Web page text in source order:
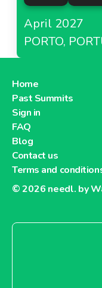
April 2027
PORTO,
Home
Past Summits
Sign in
FAQ
Blog
Contact us
Terms and
© 2026 needl. by